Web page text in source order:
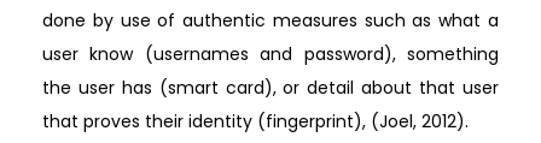
done by use of authentic measures such as what a
user know (usernames and password), something
the user has (smart card), or detail about that user
that proves their identity (fingerprint), (Joel, 2012).